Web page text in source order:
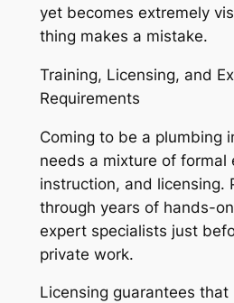
yet becomes extremely
thing makes a mistake.
Training, Licensing, and
Requirements
Coming to be a plumbing
needs a mixture of formal
instruction, and licensing.
through years of hands-
expert specialists just
private work.
Licensing guarantees that